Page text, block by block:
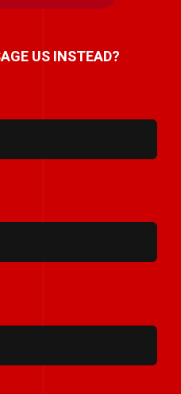
US INSTEAD?